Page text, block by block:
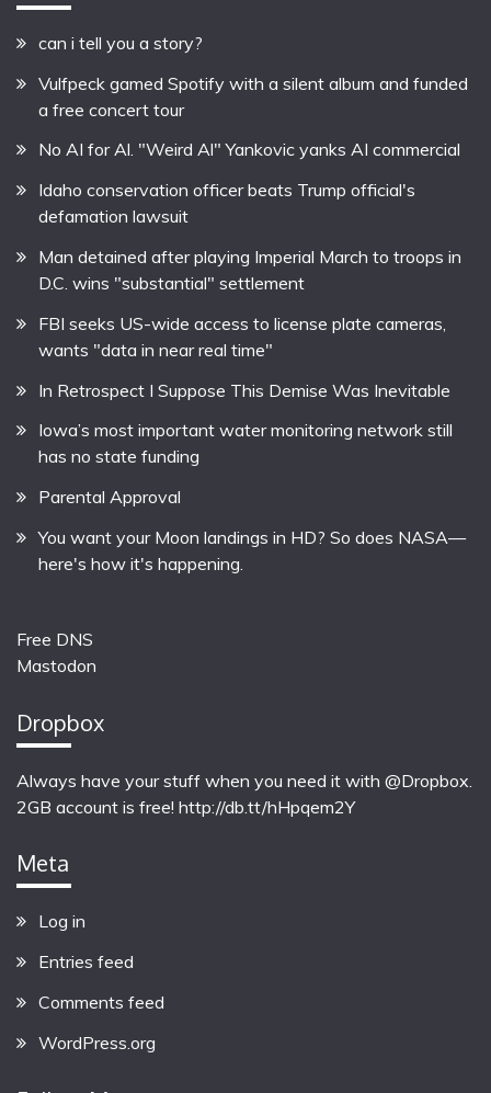
can i tell you a story?
Vulfpeck gamed Spotify with a silent album and funded
a free concert tour
No AI for Al. "Weird Al" Yankovic yanks AI commercial
Idaho conservation officer beats Trump official's
defamation lawsuit
Man detained after playing Imperial March to troops in
D.C. wins "substantial" settlement
FBI seeks US-wide access to license plate cameras,
wants "data in near real time"
In Retrospect I Suppose This Demise Was Inevitable
Iowa’s most important water monitoring network still
has no state funding
Parental Approval
You want your Moon landings in HD? So does NASA—
here's how it's happening.
Free DNS
Mastodon
Dropbox
Always have your stuff when you need it with @Dropbox.
2GB account is free! http://db.tt/hHpqem2Y
Meta
Log in
Entries feed
Comments feed
WordPress.org